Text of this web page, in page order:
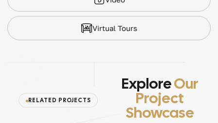
Virtual Tours
RELATED PROJECTS
ExploreOur
Project
Showcase